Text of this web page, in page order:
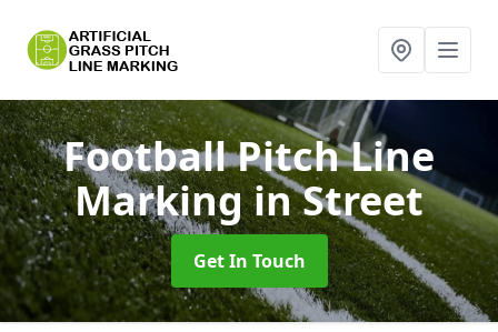
Football Pitch Line
Markingin Street
Get In Touch